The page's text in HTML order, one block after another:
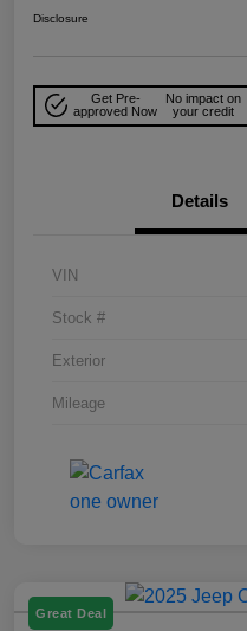
Disclosure
Get Pre-
approved Now
No impact on
your credit
Details
VIN
Stock #
Exterior
Mileage
Great Deal